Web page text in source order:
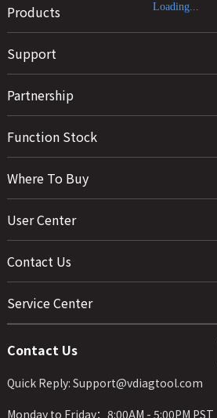
Products
Support
Partnership
Function Stock
Where To Buy
User Center
Contact Us
Service Center
Contact Us
Quick Reply: Support@vdiagtool.com
Monday to Friday：8:00AM - 5:00PM PST
Loading...